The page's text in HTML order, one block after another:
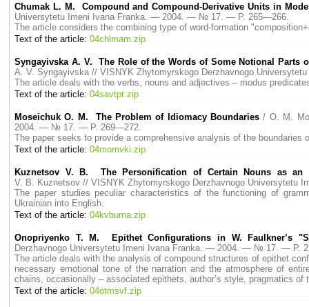
Chumak L. M. Compound and Compound-Derivative Units in
Universytetu Imeni Ivana Franka. — 2004. — № 17. — P. 265—266.
The article considers the combining type of word-formation
Text of the article: 04chlmam.zip
Syngayivska A. V. The Role of the Words of Some Notional Parts
A. V. Syngayivska // VISNYK Zhytomyrskogo Derzhavnogo
The article deals with the verbs, nouns and adjectives – modus
Text of the article: 04savtpt.zip
Moseichuk O. M. The Problem of Idiomacy Boundaries / O. M.
2004. — № 17. — P. 269—272.
The paper seeks to provide a comprehensive analysis of the
Text of the article: 04momvki.zip
Kuznetsov V. B. The Personification of Certain Nouns as an
V. B. Kuznetsov // VISNYK Zhytomyrskogo Derzhavnogo
The paper studies peculiar characteristics of the functioning of
Ukrainian into English.
Text of the article: 04kvbuma.zip
Onopriyenko T. М. Epithet Configurations in W. Faulkner’s
Derzhavnogo Universytetu Imeni Ivana Franka. — 2004. — № 17. — P.
The article deals with the analysis of compound structures of epithet
necessary emotional tone of the narration and the atmosphere of
chains, occasionally – associated epithets, author’s style, pragmatics of
Text of the article: 04otmsvf.zip